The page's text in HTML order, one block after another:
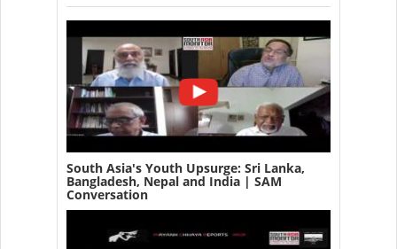
South Asia's Youth Upsurge: Sri Lanka,
Bangladesh, Nepal and India | SAM
Conversation